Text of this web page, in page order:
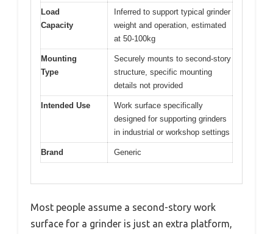
Load
Capacity
Inferred to support typical grinder
weight and operation, estimated
at 50-100kg
Mounting
Type
Securely mounts to second-story
structure, specific mounting
details not provided
Intended Use
Work surface specifically
designed for supporting grinders
in industrial or workshop settings
Brand Generic
Most people assume a second-story work
surface for a grinder is just an extra platform,